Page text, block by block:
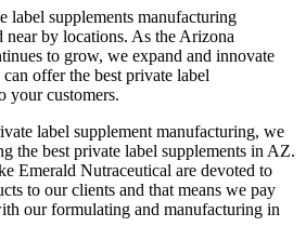
label supplements manufacturing
by locations. As the Arizona
to grow, we expand and innovate
offer the best private label
your customers.
label supplement manufacturing, we
the best private label supplements in AZ.
Emerald Nutraceutical are devoted to
to our clients and that means we pay
our formulating and manufacturing in